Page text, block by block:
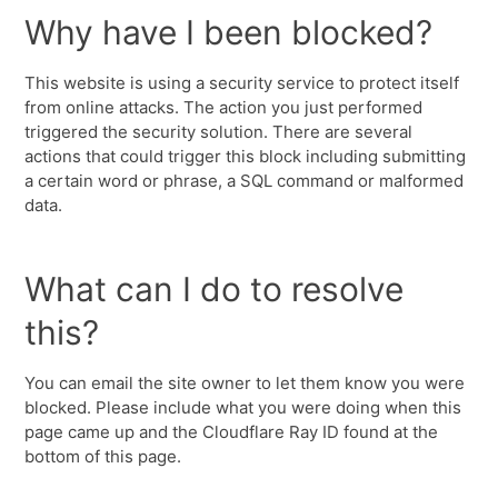
Why have I been blocked?
This website is using a security service to protect itself
from online attacks. The action you just performed
triggered the security solution. There are several
actions that could trigger this block including submitting
a certain word or phrase, a SQL command or malformed
data.
What can I do to resolve
this?
You can email the site owner to let them know you were
blocked. Please include what you were doing when this
page came up and the Cloudflare Ray ID found at the
bottom of this page.